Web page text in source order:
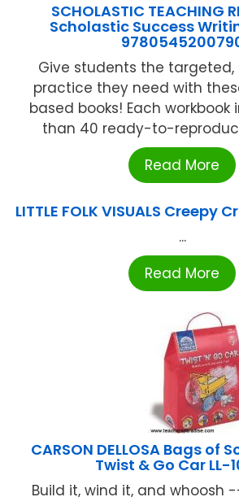
SCHOLASTIC TEACHING
Scholastic Success
Give students the targeted,
practice they need with
based books! Each workbook
than 40 ready-to-
Read More
LITTLE FOLK VISUALS Creepy
...
Read More
CARSON DELLOSA Bags of
Twist & Go Car LL-
Build it, wind it, and whoosh